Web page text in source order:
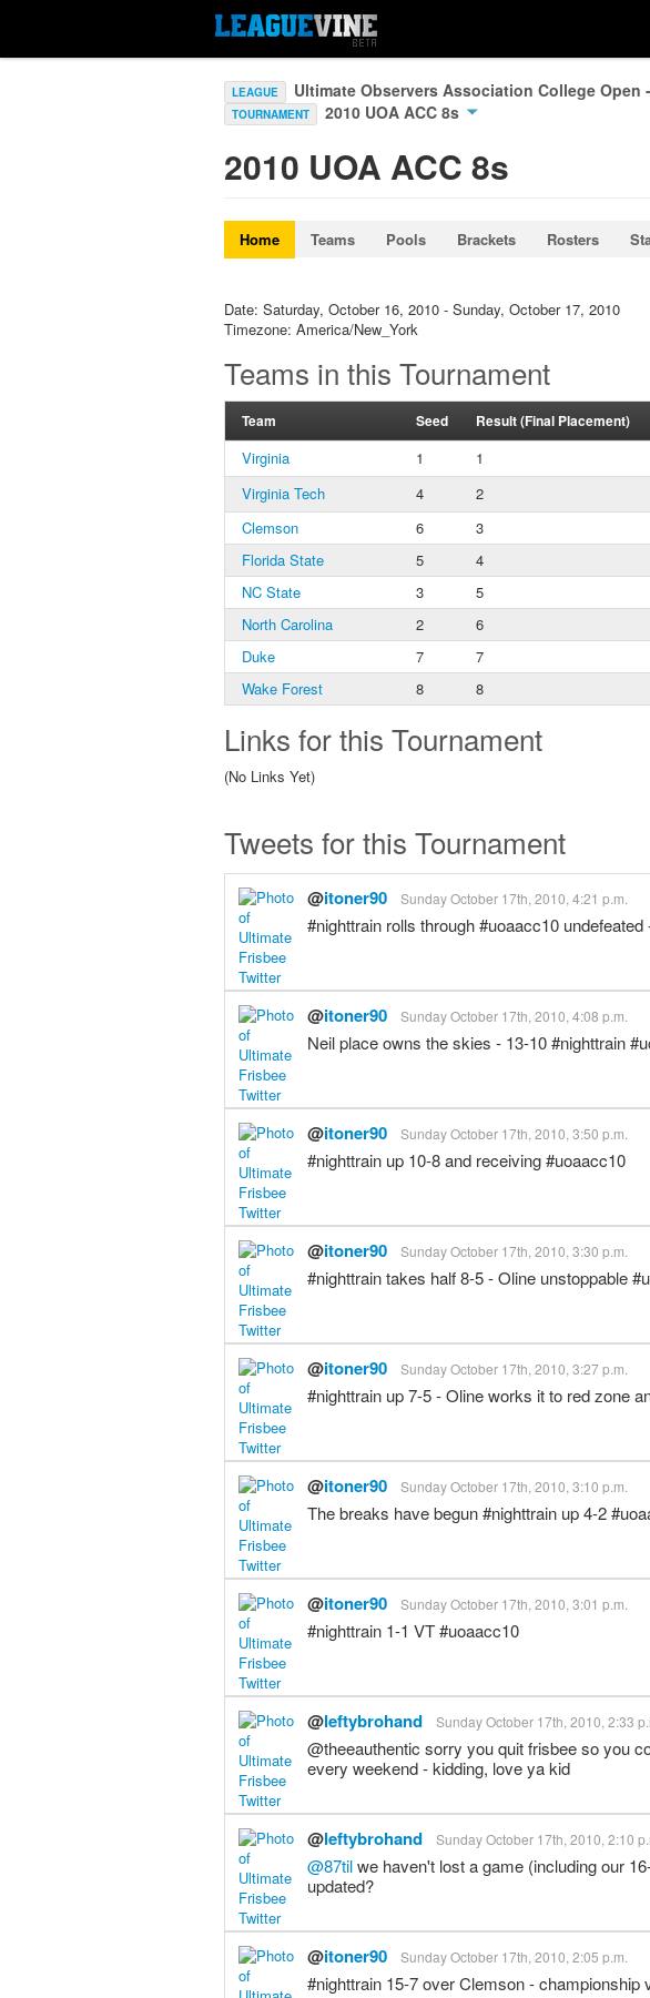
LEAGUE Ultimate Observers Association College Open
TOURNAMENT 2010 UOA ACC 8s
2010 UOA ACC 8s
Home Teams Pools Brackets Rosters
Date: Saturday, October 16, 2010 - Sunday, October 17, 2010
Timezone: America/New_York
Teams in this Tournament
Team Seed Result (Final Placement)
Virginia 1 1
Virginia Tech 4 2
Clemson 6 3
Florida State
5 4
NC State
3 5
North Carolina
2 6
Duke
7 7
Wake Forest
8 8
Links for this Tournament
(No Links Yet)
Tweets for this Tournament
@itoner90 Sunday October 17th, 2010, 4:21 p.m.
#nighttrain rolls through #uoaacc10
@itoner90 Sunday October 17th, 2010, 4:08 p.m.
Neil place owns the skies - 13-10 #nighttrain
@itoner90 Sunday October 17th, 2010, 3:50 p.m.
#nighttrain up 10-8 and receiving #uoaacc10
@itoner90 Sunday October 17th, 2010, 3:30 p.m.
#nighttrain takes half 8-5 - Oline unstoppable
@itoner90 Sunday October 17th, 2010, 3:27 p.m.
#nighttrain up 7-5 - Oline works it to red zone
@itoner90 Sunday October 17th, 2010, 3:10 p.m.
The breaks have begun #nighttrain up 4-2
@itoner90 Sunday October 17th, 2010, 3:01 p.m.
#nighttrain 1-1 VT #uoaacc10
@leftybrohand Sunday October 17th, 2010, 2:33
@theeauthentic sorry you quit frisbee so you
every weekend - kidding, love ya kid
@leftybrohand Sunday October 17th, 2010, 2:10
@87tilwe haven't lost a game (including our
updated?
@itoner90 Sunday October 17th, 2010, 2:05 p.m.
#nighttrain 15-7 over Clemson - championship